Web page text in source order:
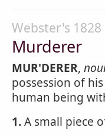
Webster's
Murderer
MUR'DERER,
possession of
human being
1.A small piece